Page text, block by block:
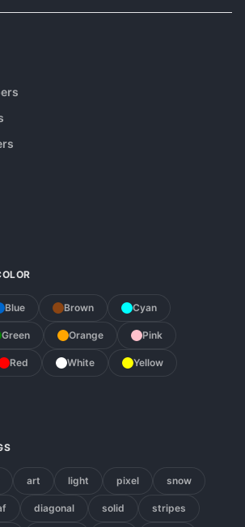
Blue Brown Cyan
Green Orange Pink
Red White Yellow
art light pixel snow
diagonal solid stripes